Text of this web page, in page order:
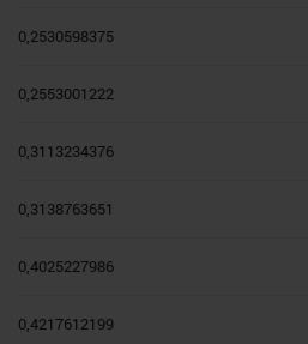
0,2530598375
0,2553001222
0,3113234376
0,3138763651
0,4025227986
0,4217612199